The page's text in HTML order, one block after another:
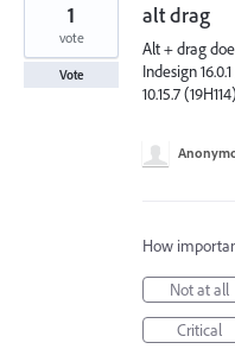
alt drag
Alt + drag
Indesign
10.15.7
1
vote
Vote
How
Not at all
Critical